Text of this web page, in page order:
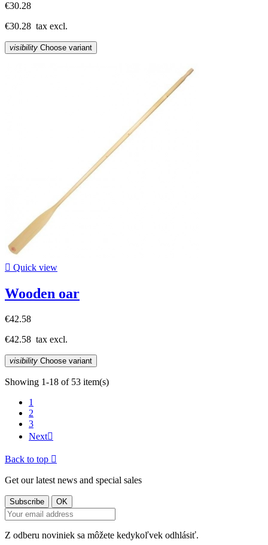
€30.28
€30.28 tax excl.
visibility Choose variant
 Quick view
Wooden oar
€42.58
€42.58 tax excl.
visibility Choose variant
Showing 1-18 of 53 item(s)
1
2
3
Next
Back to top 
Get our latest news and special sales
Z odberu noviniek sa môžete kedykoľvek odhlásiť.